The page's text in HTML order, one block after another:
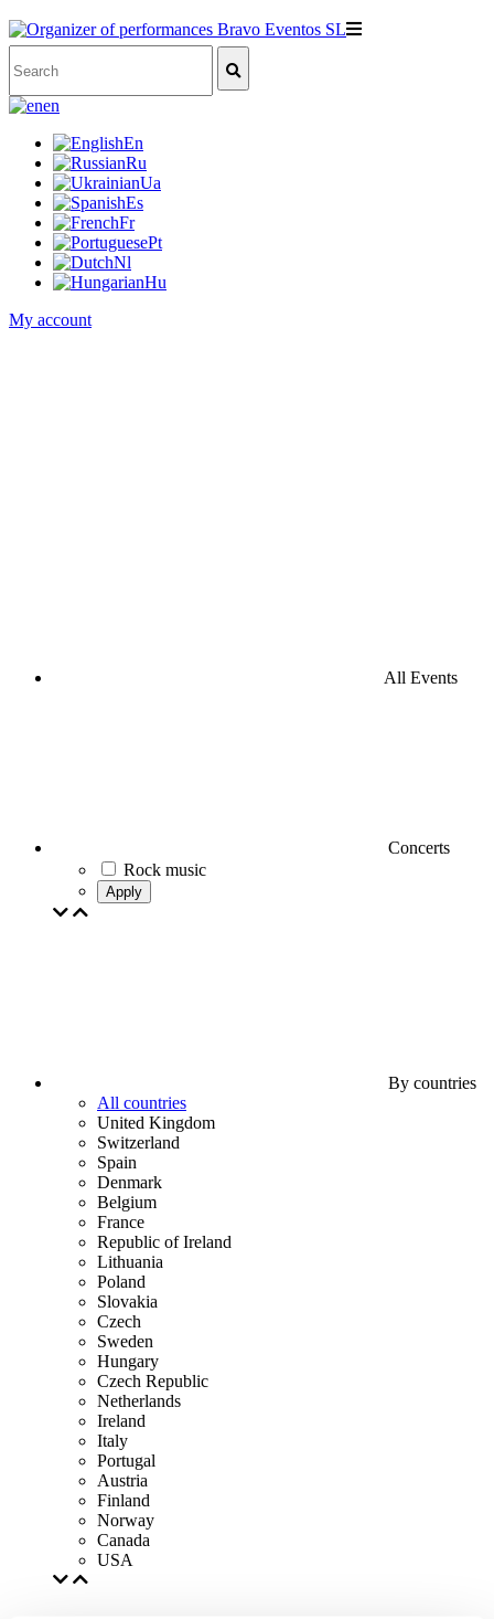
en
En
Ru
Ua
Es
Fr
Pt
Nl
Hu
My account
All Events
Concerts
Rock music
Apply
By countries
All countries
United Kingdom
Switzerland
Spain
Denmark
Belgium
France
Republic of Ireland
Lithuania
Poland
Slovakia
Czech
Sweden
Hungary
Czech Republic
Netherlands
Ireland
Italy
Portugal
Austria
Finland
Norway
Canada
USA